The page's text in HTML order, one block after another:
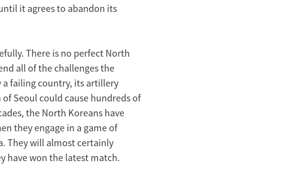
it agrees to abandon its
There is no perfect North
all of the challenges the
a failing country, its artillery
Seoul could cause hundreds of
the North Koreans have
they engage in a game of
They will almost certainly
have won the latest match.